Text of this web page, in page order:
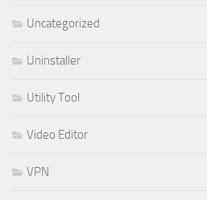
Uncategorized
Uninstaller
Utility Tool
Video Editor
VPN